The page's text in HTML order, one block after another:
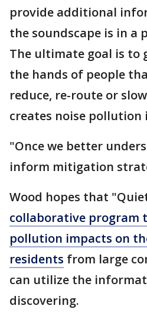
provide additional
the soundscape is in a
The ultimate goal is
the hands of people
reduce, re-route or
creates noise pollution
"Once we better
inform mitigation
Wood hopes that
collaborative program
pollution impacts on
residents from large
can utilize the
discovering.